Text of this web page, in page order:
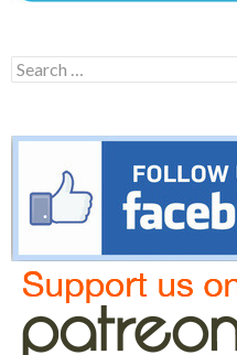
Search
for: